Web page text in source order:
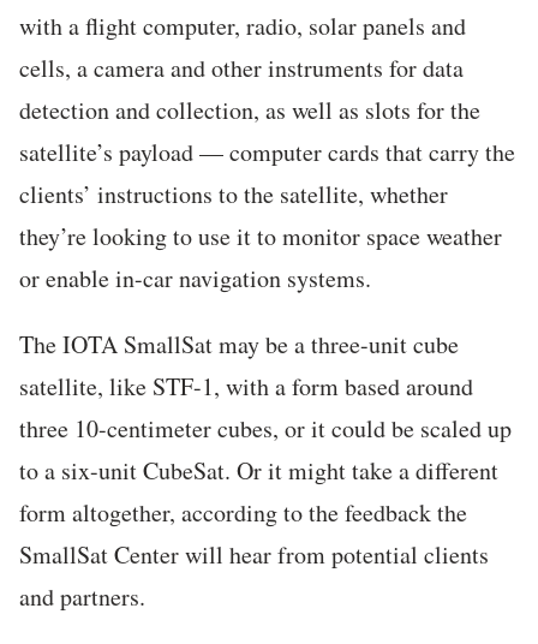
with a flight computer, radio, solar panels and
cells, a camera and other instruments for data
detection and collection, as well as slots for the
satellite’s payload — computer cards that carry the
clients’ instructions to the satellite, whether
they’re looking to use it to monitor space weather
or enable in-car navigation systems.
The IOTA SmallSat may be a three-unit cube
satellite, like STF-1, with a form based around
three 10-centimeter cubes, or it could be scaled up
to a six-unit CubeSat. Or it might take a different
form altogether, according to the feedback the
SmallSat Center will hear from potential clients
and partners.